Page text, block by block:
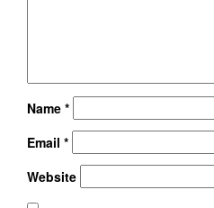
Name *
Email *
Website